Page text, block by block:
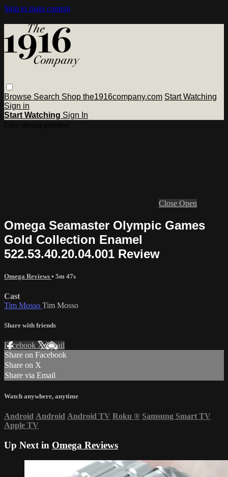
Skip to main content
Browse Search Shop the1916company.com Start Watching
Sign in
Start Watching Sign In
Close Open
Omega Seamaster Olympic Games
Gold Collection Enamel
522.53.40.20.04.001 Review
Omega Reviews • 5m 47s
Cast
Tim Mosso Tim Mosso
Share with friends
Facebook XEmail
Share on Facebook
Share on X
Share via Email
Watch anywhere, anytime
Android Android Android TV Roku ® Samsung Smart TV
Apple TV
Up Next in Omega Reviews